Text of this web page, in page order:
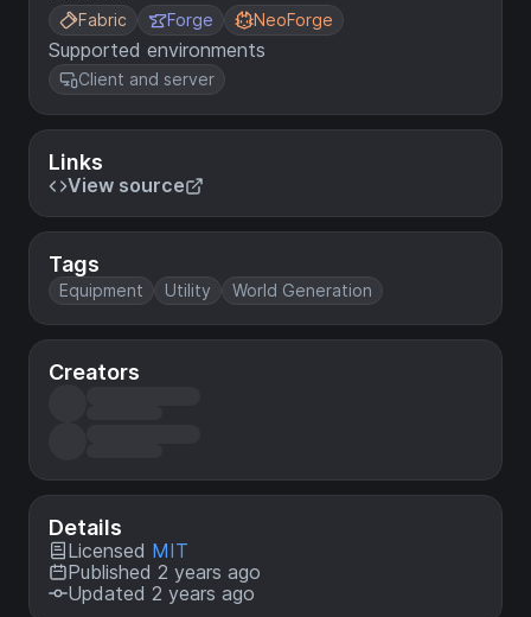
Fabric Forge NeoForge
Supported environments
Client and server
Links
View source
Tags
Equipment Utility World Generation
Creators
Details
Licensed MIT
Published 2 years ago
Updated 2 years ago